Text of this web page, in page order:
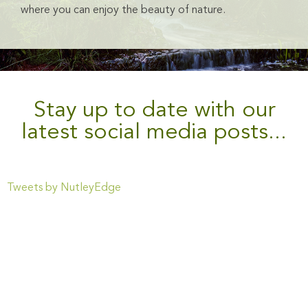
where you can enjoy the beauty of nature.
Stay up to date with our
latest social media posts...
Tweets by NutleyEdge